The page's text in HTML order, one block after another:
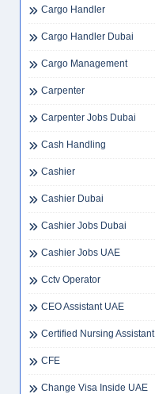
Cargo Handler
Cargo Handler Dubai
Cargo Management
Carpenter
Carpenter Jobs Dubai
Cash Handling
Cashier
Cashier Dubai
Cashier Jobs Dubai
Cashier Jobs UAE
Cctv Operator
CEO Assistant UAE
Certified Nursing Assistant
CFE
Change Visa Inside UAE